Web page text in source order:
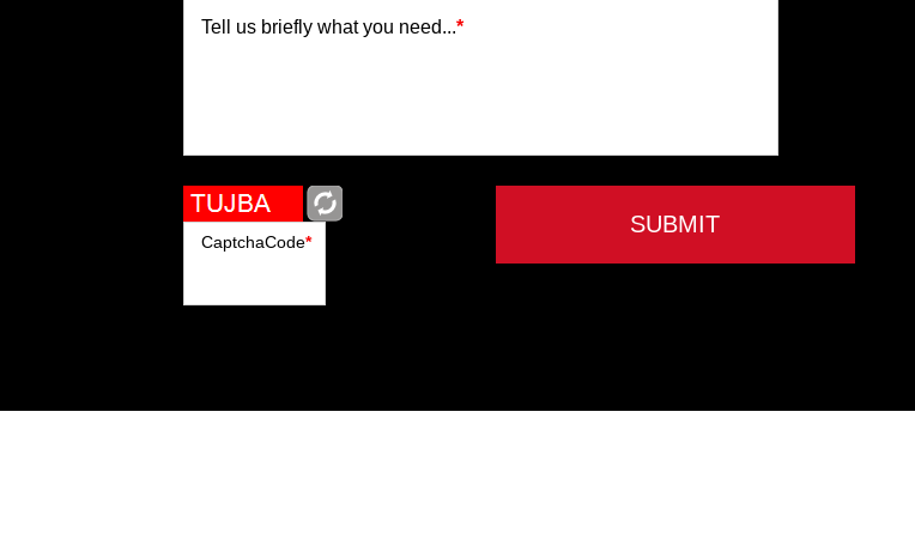
Tell us briefly what you need...*
CaptchaCode*
SUBMIT